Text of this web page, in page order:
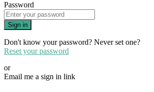
Password
Sign in
Don't know your password? Never set one?
Reset your password
or
Email me a sign in link